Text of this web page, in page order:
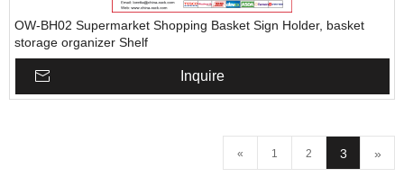
OW-BH02 Supermarket Shopping Basket Sign Holder, basket
storage organizer Shelf
Inquire
« 1 2 3 »